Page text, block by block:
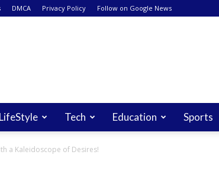
DMCA Privacy Policy Follow on Google News
LifeStyle Tech Education Sports
a Kaleidoscope of Desires!